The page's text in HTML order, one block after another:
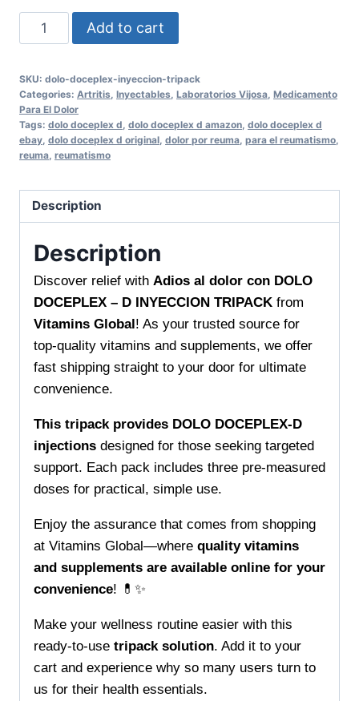
Adios
al
con
DOLO
DOCEPLEX
-
INYECCION
TRIPACK
Relief
Solution
from
Vitamins
Global
quantity
Add to cart
SKU: dolo-doceplex-inyeccion-tripack
Categories: Artritis Inyectables Laboratorios Vijosa Medicamento
Para El Dolor
Tags: dolo doceplex d dolo doceplex d amazon dolo doceplex d
ebay dolo doceplex d original dolor por reuma para el reumatismo
reuma reumatismo
Description
Description
Discover relief with Adios al dolor con DOLO
DOCEPLEX – D INYECCION TRIPACK from
Vitamins Global! As your trusted source for
top-quality vitamins and supplements, we offer
fast shipping straight to your door for ultimate
convenience.
This tripack provides DOLO DOCEPLEX-D
injections designed for those seeking targeted
support. Each pack includes three pre-measured
doses for practical, simple use.
Enjoy the assurance that comes from shopping
at Vitamins Global—where quality vitamins
and supplements are available online for your
convenience! 💊✨
Make your wellness routine easier with this
ready-to-use tripack solution. Add it to your
cart and experience why so many users turn to
us for their health essentials.